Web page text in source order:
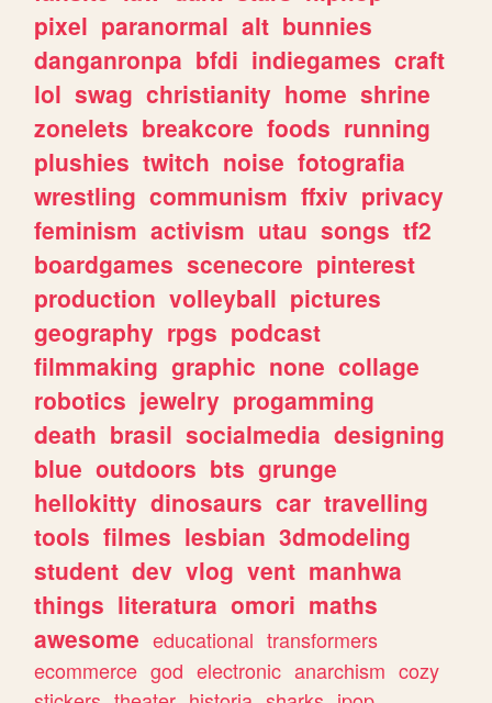
pixel paranormal alt bunnies
danganronpa bfdi indiegames craft
lol swag christianity home shrine
zonelets breakcore foods running
plushies twitch noise fotografia
wrestling communism ffxiv privacy
feminism activism utau songs tf2
boardgames scenecore pinterest
production volleyball pictures
geography rpgs podcast
filmmaking graphic none collage
robotics jewelry progamming
death brasil socialmedia designing
blue outdoors bts grunge
hellokitty dinosaurs car travelling
tools filmes lesbian 3dmodeling
student dev vlog vent manhwa
things literatura omori maths
awesome educational transformers
ecommerce god electronic anarchism cozy